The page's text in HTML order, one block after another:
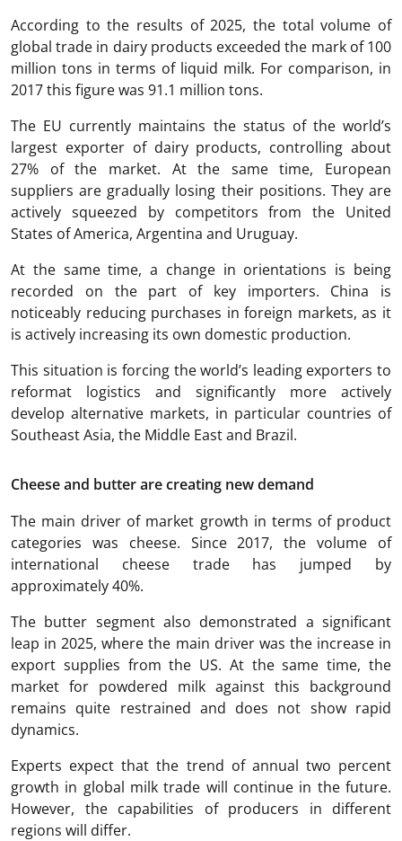
According to the results of 2025, the total volume of
global trade in dairy products exceeded the mark of 100
million tons in terms of liquid milk. For comparison, in
2017 this figure was 91.1 million tons.
The EU currently maintains the status of the world’s
largest exporter of dairy products, controlling about
27% of the market. At the same time, European
suppliers are gradually losing their positions. They are
actively squeezed by competitors from the United
States of America, Argentina and Uruguay.
At the same time, a change in orientations is being
recorded on the part of key importers. China is
noticeably reducing purchases in foreign markets, as it
is actively increasing its own domestic production.
This situation is forcing the world’s leading exporters to
reformat logistics and significantly more actively
develop alternative markets, in particular countries of
Southeast Asia, the Middle East and Brazil.
Cheese and butter are creating new demand
The main driver of market growth in terms of product
categories was cheese. Since 2017, the volume of
international cheese trade has jumped by
approximately 40%.
The butter segment also demonstrated a significant
leap in 2025, where the main driver was the increase in
export supplies from the US. At the same time, the
market for powdered milk against this background
remains quite restrained and does not show rapid
dynamics.
Experts expect that the trend of annual two percent
growth in global milk trade will continue in the future.
However, the capabilities of producers in different
regions will differ.